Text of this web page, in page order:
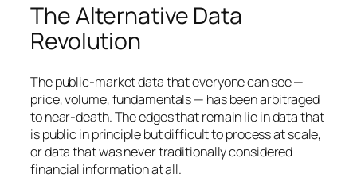
The Alternative Data
Revolution
The public-market data that everyone can see —
price, volume, fundamentals — has been arbitraged
to near-death. The edges that remain lie in data that
is public in principle but difficult to process at scale,
or data that was never traditionally considered
financial information at all.